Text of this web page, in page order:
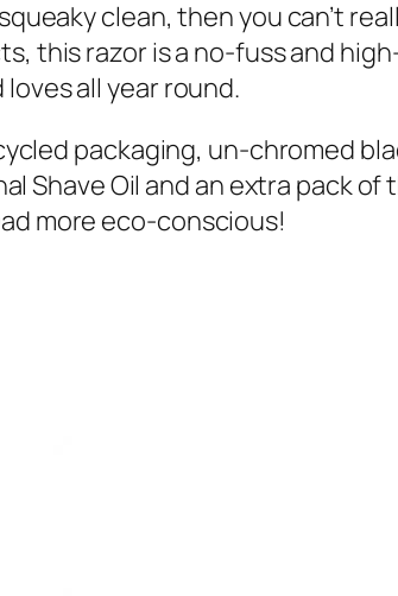
clean, then you can’t
this razor is a no-fuss and
all year round.
packaging, un-chromed
Shave Oil and an extra pack of
more eco-conscious!